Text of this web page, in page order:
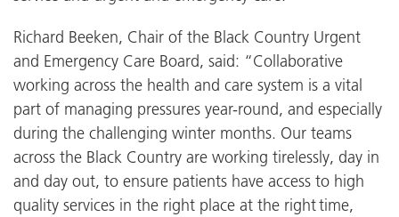
Richard Beeken, Chair of the Black Country Urgent
and Emergency Care Board, said: “Collaborative
working across the health and care system is a vital
part of managing pressures year-round, and especially
during the challenging winter months. Our teams
across the Black Country are working tirelessly, day in
and day out, to ensure patients have access to high
quality services in the right place at the right time,